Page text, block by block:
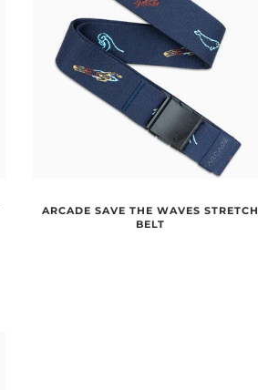
ARCADE SAVE THE WAVES STRETCH
BELT